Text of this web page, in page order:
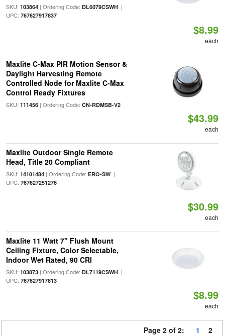
SKU: 103864| Ordering Code: DL6079CSWH|
UPC: 767627917837
$8.99
each
Maxlite C-Max PIR Motion Sensor &
Daylight Harvesting Remote
Controlled Node for Maxlite C-Max
Control Ready Fixtures
SKU: 111456| Ordering Code: CN-RDMSB-V2
$43.99
each
Maxlite Outdoor Single Remote
Head, Title 20 Compliant
SKU: 14101484| Ordering Code: ERO-SW|
UPC: 767627251276
$30.99
each
Maxlite 11 Watt 7" Flush Mount
Ceiling Fixture, Color Selectable,
Indoor Wet Rated, 90 CRI
SKU: 103873| Ordering Code: DL7119CSWH|
UPC: 767627917813
$8.99
each
Page 2 of 2: 1 2